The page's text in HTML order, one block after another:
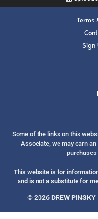
Terms
Sign
Some of the links on this
Associate, we may earn
purchases
This website is for
and is not a substitute for
© 2026 DREW PINSKY
FOR TEXT ALERTS,